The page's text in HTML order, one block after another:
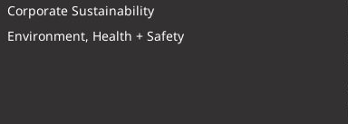
Corporate Sustainability
Environment, Health + Safety